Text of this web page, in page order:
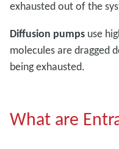
exhausted out of the
Diffusion pumps use
molecules are dragged
being exhausted.
What are